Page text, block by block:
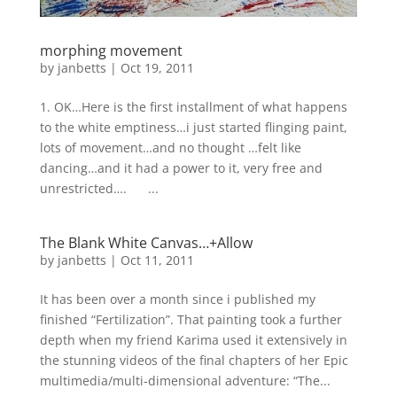
morphing movement
by janbetts | Oct 19, 2011
1. OK…Here is the first installment of what happens
to the white emptiness…i just started flinging paint,
lots of movement…and no thought …felt like
dancing…and it had a power to it, very free and
unrestricted…. ...
The Blank White Canvas…+Allow
by janbetts | Oct 11, 2011
It has been over a month since i published my
finished “Fertilization”. That painting took a further
depth when my friend Karima used it extensively in
the stunning videos of the final chapters of her Epic
multimedia/multi-dimensional adventure: “The...